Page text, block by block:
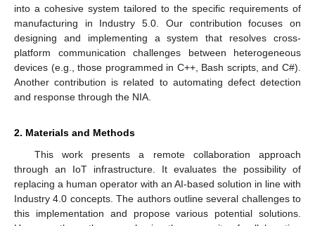
into a cohesive system tailored to the specific requirements of
manufacturing in Industry 5.0. Our contribution focuses on
designing and implementing a system that resolves cross-
platform communication challenges between heterogeneous
devices (e.g., those programmed in C++, Bash scripts, and C#).
Another contribution is related to automating defect detection
and response through the NIA.
2. Materials and Methods
This work presents a remote collaboration approach
through an IoT infrastructure. It evaluates the possibility of
replacing a human operator with an AI-based solution in line with
Industry 4.0 concepts. The authors outline several challenges to
this implementation and propose various potential solutions.